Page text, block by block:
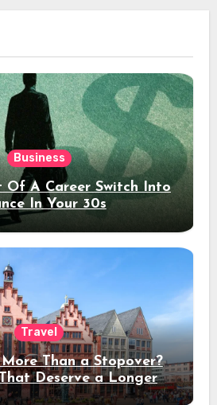
Business
Of A Career Switch Into
In Your 30s
Travel
Than a Stopover?
Deserve a Longer
Stay